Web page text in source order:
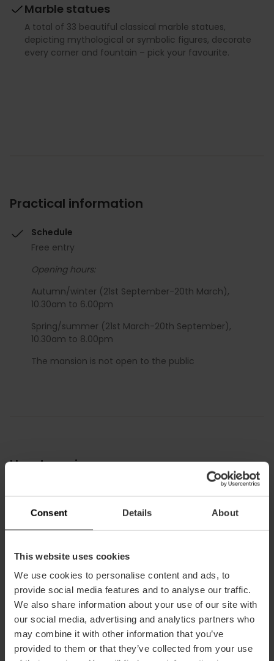
Consent Details About
This website uses cookies
We use cookies to personalise content and ads, to
provide social media features and to analyse our traffic.
We also share information about your use of our site with
our social media, advertising and analytics partners who
may combine it with other information that you’ve
provided to them or that they’ve collected from your use
Marble statues
A total of 33 beautiful classical marble statues,
depicting mythological or symbolic figures, decorate
every corner and fountain – pick your favourite.
Practical information
Schedule
Free entry
Opening hours:
Autumn/winter (21st September-20th March),
10.30am to 6.00pm
Spring/summer (21st March-20th September),
10.30am to 8.00pm
The mansion is not open to the public
How to arrive
6,9,11, 16,26, 81,92,94,
España